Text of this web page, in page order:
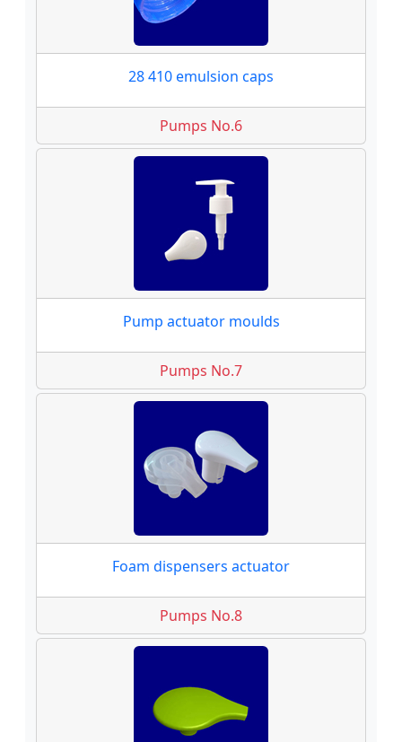
28 410 emulsion caps
Pumps No.6
Pump actuator moulds
Pumps No.7
Foam dispensers actuator
Pumps No.8